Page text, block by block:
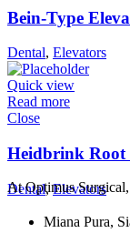
Bein-Type
Dental, Elevators
Quick view
Read more
Close
Heidbrink
Dental,Elevators
At Optimus
Miana Pura,